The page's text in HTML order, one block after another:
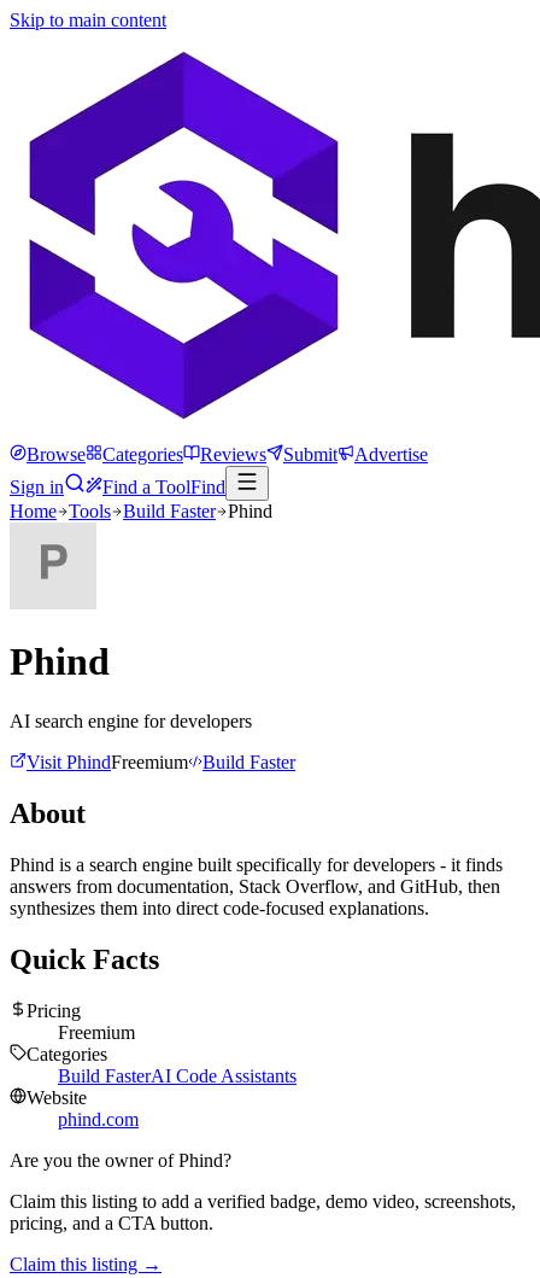
Skip to main content
Browse Categories Reviews Submit
Advertise
Sign in
Find a ToolFind
Home Tools Build Faster Phind
Phind
AI search engine for developers
Visit PhindFreemium Build Faster
About
Phind is a search engine built specifically for developers - it finds
answers from documentation, Stack Overflow, and GitHub, then
synthesizes them into direct code-focused explanations.
Quick Facts
Pricing
Freemium
Categories
Build FasterAI Code Assistants
Website
phind.com
Are you the owner ofPhind?
Claim this listing to add a verified badge, demo video, screenshots,
pricing, and a CTA button.
Claim this listing →